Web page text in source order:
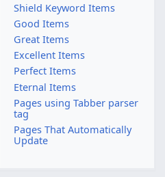
Steel shield
(Good)
Shield Keyword Items
Good Items
Great Items
Excellent Items
Perfect Items
Eternal Items
Pages using Tabber parser
tag
Pages That Automatically
Update